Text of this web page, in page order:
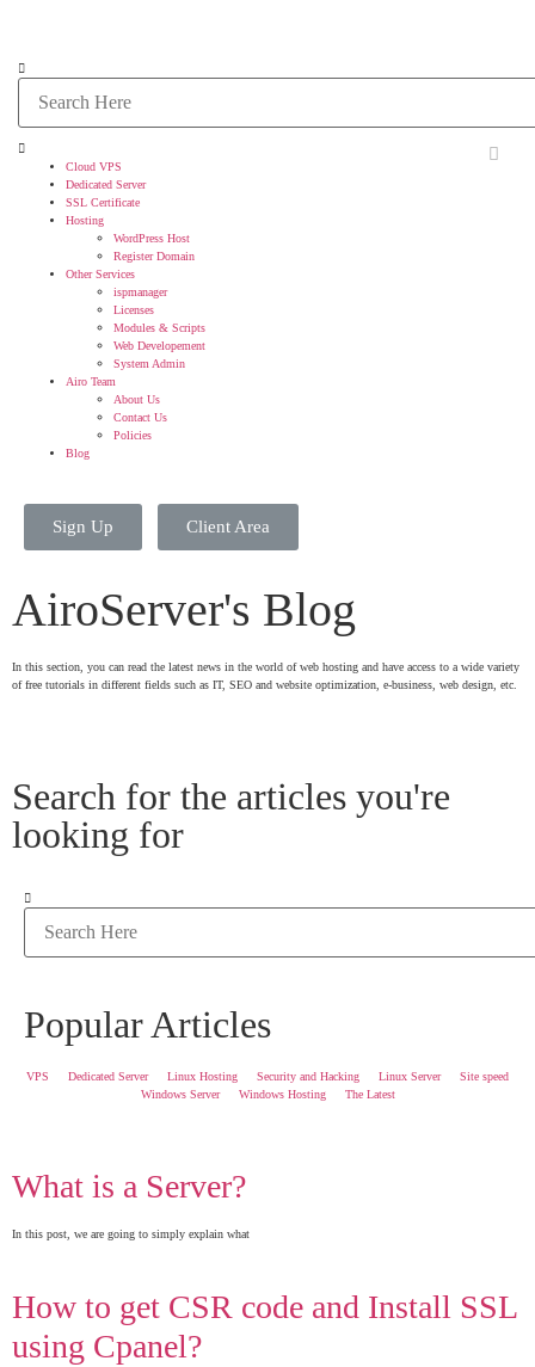
Cloud VPS
Dedicated Server
SSL Certificate
Hosting
WordPress Host
Register Domain
Other Services
ispmanager
Licenses
Modules & Scripts
Web Developement
System Admin
Airo Team
About Us
Contact Us
Policies
Blog
Sign Up Client Area
AiroServer's Blog
In this section, you can read the latest news in the world of web hosting and have access to a wide variety
of free tutorials in different fields such as IT, SEO and website optimization, e-business, web design, etc.
Search for the articles you're
looking for
Popular Articles
VPS Dedicated Server Linux Hosting Security and Hacking Linux Server
Site speed
Windows Server
Windows Hosting The Latest
What is a Server?
In this post, we are going to simply explain what
How to get CSR code and Install SSL
using Cpanel?